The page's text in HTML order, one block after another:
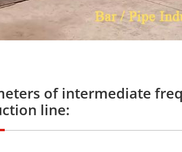
of intermediate
line: